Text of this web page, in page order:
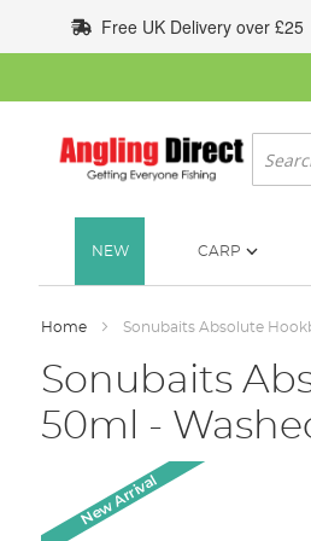
to
Content
Free UK Delivery over £25
Search
NEW CARP
Home Sonubaits Absolute
Sonubaits
50ml -
New Arrival